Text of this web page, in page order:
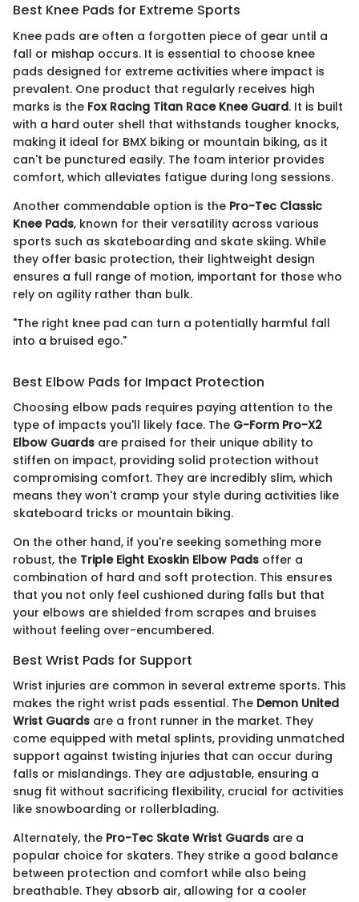
Best Knee Pads for Extreme Sports
Knee pads are often a forgotten piece of gear until a
fall or mishap occurs. It is essential to choose knee
pads designed for extreme activities where impact is
prevalent. One product that regularly receives high
marks is the Fox Racing Titan Race Knee Guard. It is built
with a hard outer shell that withstands tougher knocks,
making it ideal for BMX biking or mountain biking, as it
can't be punctured easily. The foam interior provides
comfort, which alleviates fatigue during long sessions.
Another commendable option is the Pro-Tec Classic
Knee Pads, known for their versatility across various
sports such as skateboarding and skate skiing. While
they offer basic protection, their lightweight design
ensures a full range of motion, important for those who
rely on agility rather than bulk.
"The right knee pad can turn a potentially harmful fall
into a bruised ego."
Best Elbow Pads for Impact Protection
Choosing elbow pads requires paying attention to the
type of impacts you'll likely face. The G-Form Pro-X2
Elbow Guards are praised for their unique ability to
stiffen on impact, providing solid protection without
compromising comfort. They are incredibly slim, which
means they won't cramp your style during activities like
skateboard tricks or mountain biking.
On the other hand, if you're seeking something more
robust, the Triple Eight Exoskin Elbow Pads offer a
combination of hard and soft protection. This ensures
that you not only feel cushioned during falls but that
your elbows are shielded from scrapes and bruises
without feeling over-encumbered.
Best Wrist Pads for Support
Wrist injuries are common in several extreme sports. This
makes the right wrist pads essential. The Demon United
Wrist Guards are a front runner in the market. They
come equipped with metal splints, providing unmatched
support against twisting injuries that can occur during
falls or mislandings. They are adjustable, ensuring a
snug fit without sacrificing flexibility, crucial for activities
like snowboarding or rollerblading.
Alternately, the Pro-Tec Skate Wrist Guards are a
popular choice for skaters. They strike a good balance
between protection and comfort while also being
breathable. They absorb air, allowing for a cooler